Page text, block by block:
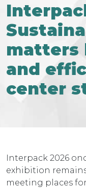
and
center
Interpack 2026
exhibition
meeting places